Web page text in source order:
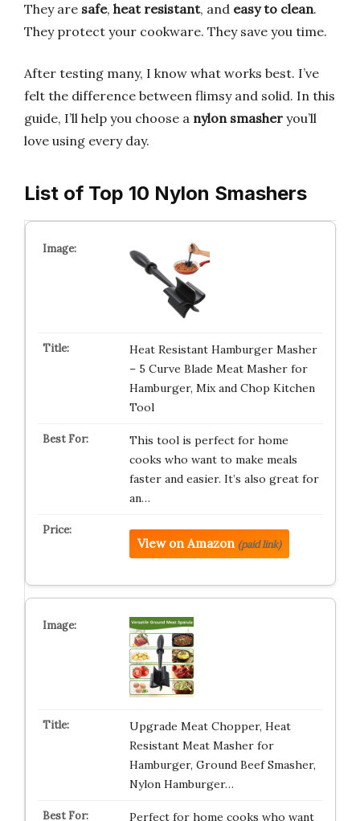
They are safe, heat resistant, and easy to clean.
They protect your cookware. They save you time.
After testing many, I know what works best. I’ve
felt the difference between flimsy and solid. In this
guide, I’ll help you choose a nylon smasher you’ll
love using every day.
List of Top 10 Nylon Smashers
Heat Resistant Hamburger Masher
– 5 Curve Blade Meat Masher for
Hamburger, Mix and Chop Kitchen
Tool
This tool is perfect for home
cooks who want to make meals
faster and easier. It’s also great for
an…
View on Amazon (paid link)
Upgrade Meat Chopper, Heat
Resistant Meat Masher for
Hamburger, Ground Beef Smasher,
Nylon Hamburger…
Perfect for home cooks who want